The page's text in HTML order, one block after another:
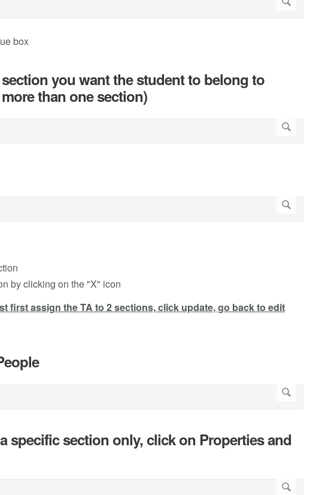
box
you want the student to belong to
than one section)
by clicking on the "X" icon
first assign the TA to 2 sections, click update, go back to edit
specific section only, click on Properties and